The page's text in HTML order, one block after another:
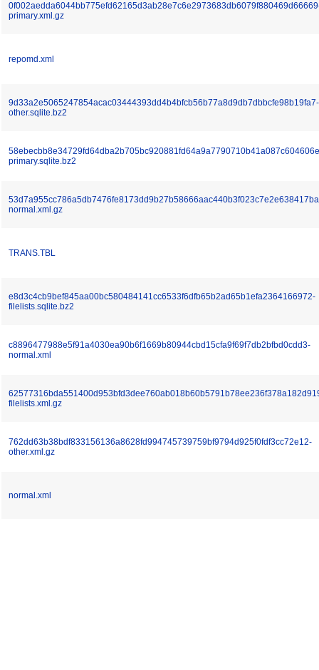
primary.xml.gz
repomd.xml
9d33a2e5065247854acac03444393dd4b4bfcb56b77a8d9db7dbbcfe98b19fa7-
other.sqlite.bz2
primary.sqlite.bz2
normal.xml.gz
TRANS.TBL
e8d3c4cb9bef845aa00bc580484141cc6533f6dfb65b2ad65b1efa2364166972-
filelists.sqlite.bz2
c8896477988e5f91a4030ea90b6f1669b80944cbd15cfa9f69f7db2bfbd0cdd3-
normal.xml
filelists.xml.gz
762dd63b38bdf833156136a8628fd994745739759bf9794d925f0fdf3cc72e12-
other.xml.gz
normal.xml